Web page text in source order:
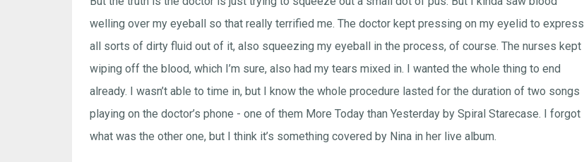
welling over my eyeball so that really terrified me. The doctor kept pressing on my eyelid to express
all sorts of dirty fluid out of it, also squeezing my eyeball in the process, of course. The nurses kept
wiping off the blood, which I’m sure, also had my tears mixed in. I wanted the whole thing to end
already. I wasn’t able to time in, but I know the whole procedure lasted for the duration of two songs
playing on the doctor’s phone - one of them More Today than Yesterday by Spiral Starecase. I forgot
what was the other one, but I think it’s something covered by Nina in her live album.